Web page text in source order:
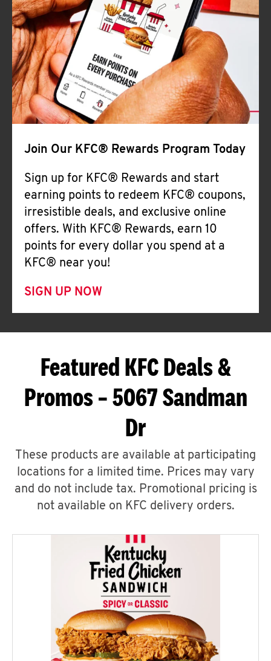
Join Our KFC® Rewards Program Today
Sign up for KFC® Rewards and start
earning points to redeem KFC® coupons,
irresistible deals, and exclusive online
offers. With KFC® Rewards, earn 10
points for every dollar you spend at a
KFC® near you!
SIGN UP NOW
Featured KFC Deals &
Promos – 5067 Sandman
Dr
These products are available at participating
locations for a limited time. Prices may vary
and do not include tax. Promotional pricing is
not available on KFC delivery orders.